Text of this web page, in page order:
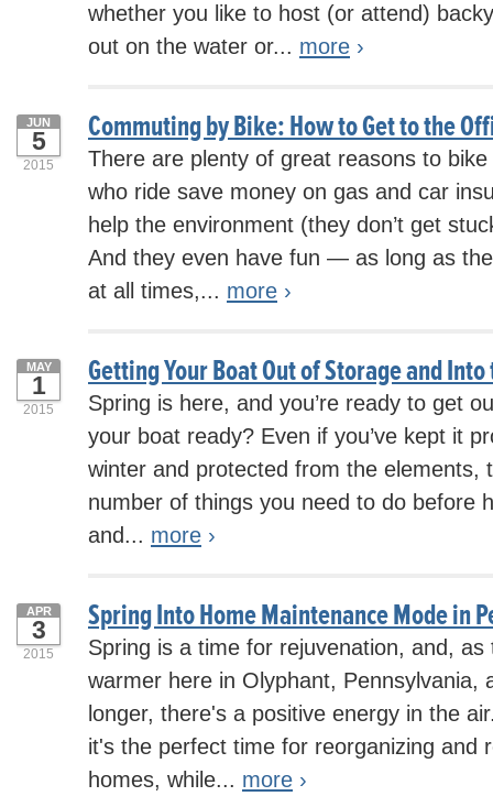
whether you like to host (or attend)
out on the water or... more ›
Commuting by Bike: How to Get to the
JUN
5
2015
There are plenty of great reasons to
who ride save money on gas and car
help the environment (they don’t get
And they even have fun — as long as
at all times,... more ›
Getting Your Boat Out of Storage and
MAY
1
2015
Spring is here, and you’re ready to get
your boat ready? Even if you’ve kept it
winter and protected from the elements,
number of things you need to do before
and... more ›
Spring Into Home Maintenance Mode in
APR
3
2015
Spring is a time for rejuvenation, and,
warmer here in Olyphant, Pennsylvania,
longer, there's a positive energy in the
it's the perfect time for reorganizing and
homes, while... more ›